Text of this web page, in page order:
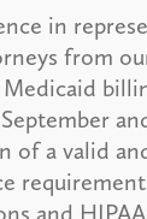
in
from
a valid